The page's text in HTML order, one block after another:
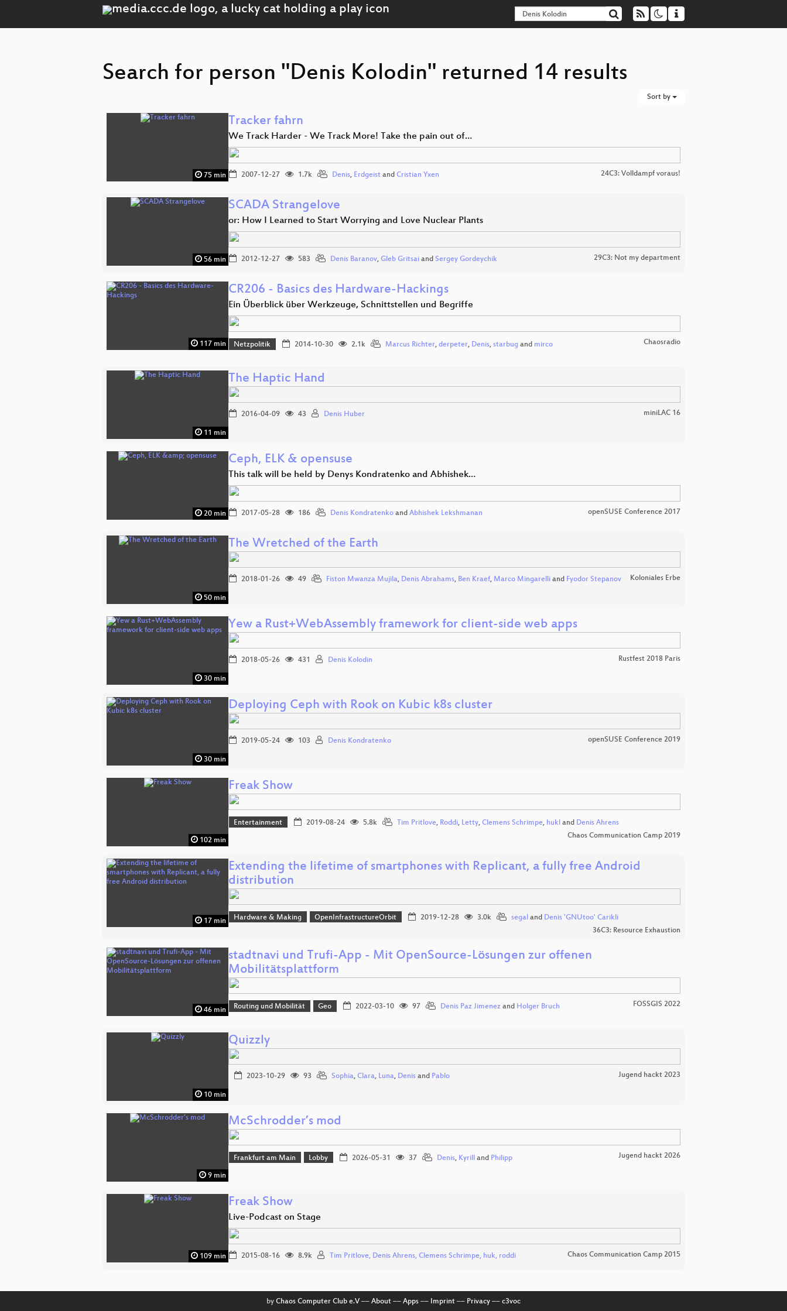
Search for person "Denis Kolodin" returned 14 results
Sort by
75 min
Tracker fahrn
We Track Harder - We Track More! Take the pain out of…
2007-12-27 1.7k Denis, Erdgeist and Cristian Yxen 24C3: Volldampf voraus!
56 min
SCADA Strangelove
or: How I Learned to Start Worrying and Love Nuclear Plants
2012-12-27 583 Denis Baranov, Gleb Gritsai and Sergey Gordeychik 29C3: Not my department
117 min
CR206 - Basics des Hardware-Hackings
Ein Überblick über Werkzeuge, Schnittstellen und Begriffe
Netzpolitik 2014-10-30 2.1k Marcus Richter, derpeter, Denis, starbugand mirco Chaosradio
11 min
The Haptic Hand
2016-04-09 43 Denis Huber miniLAC 16
20 min
Ceph, ELK & opensuse
This talk will be held by Denys Kondratenko and Abhishek…
2017-05-28 186 Denis Kondratenko and Abhishek Lekshmanan openSUSE Conference 2017
50 min
The Wretched of the Earth
2018-01-26 49 Fiston Mwanza Mujila, Denis Abrahams, Ben Kraef, Marco Mingarelli and Fyodor Stepanov Koloniales Erbe
30 min
Yew a Rust+WebAssembly framework for client-side web apps
2018-05-26 431 Denis Kolodin Rustfest 2018 Paris
30 min
Deploying Ceph with Rook on Kubic k8s cluster
2019-05-24 103 Denis Kondratenko openSUSE Conference 2019
102 min
Freak Show
Entertainment 2019-08-24 5.8k Tim Pritlove, Roddi, Letty, Clemens Schrimpe, hukl and Denis Ahrens
Chaos Communication Camp 2019
17 min
Extending the lifetime of smartphones with Replicant, a fully free Android
distribution
Hardware & Making OpenInfrastructureOrbit 2019-12-28 3.0k segal and Denis 'GNUtoo' Carikli
36C3: Resource Exhaustion
46 min
stadtnavi und Trufi-App - Mit OpenSource-Lösungen zur offenen
Mobilitätsplattform
Routing und Mobilität Geo 2022-03-10 97 Denis Paz Jimenezand Holger Bruch FOSSGIS 2022
10 min
Quizzly
2023-10-29 93 Sophia, Clara, Luna, Denis and Pablo Jugend hackt 2023
9 min
McSchrodder’s mod
Frankfurt am Main Lobby 2026-05-31 37 Denis, Kyrilland Philipp Jugend hackt 2026
109 min
Freak Show
Live-Podcast on Stage
2015-08-16 8.9k Tim Pritlove, Denis Ahrens, Clemens Schrimpe, huk, roddi Chaos Communication Camp 2015
by Chaos Computer Club e.V –– About –– Apps –– Imprint –– Privacy –– c3voc